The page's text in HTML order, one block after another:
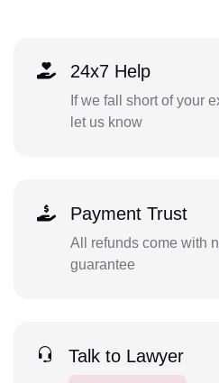
24x7 Help
If we fall short of your
let us know
Payment Trust
All refunds come with
guarantee
Talk to Lawyer